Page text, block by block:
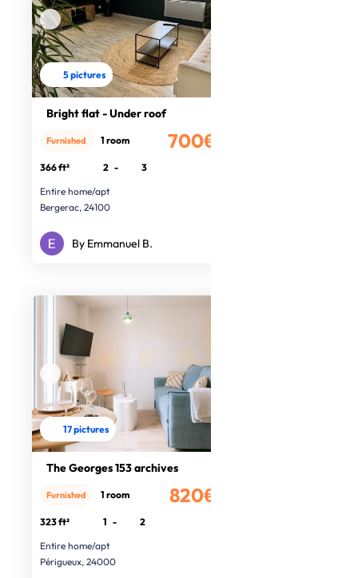
5 pictures
Bright flat - Under roof
700€
Furnished 1 room
366 ft² 2 -
3
Entire home/apt
Bergerac, 24100
By Emmanuel B.
17 pictures
The Georges 153 archives
820€
Furnished 1 room
323 ft² 1 -
2
Entire home/apt
Périgueux, 24000